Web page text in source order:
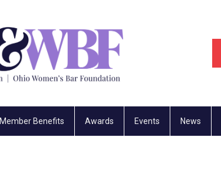
Member Benefits Awards Events News